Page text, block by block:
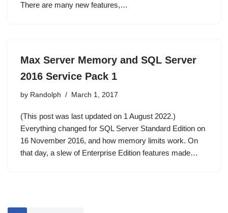
There are many new features,…
Max Server Memory and SQL Server
2016 Service Pack 1
by Randolph March 1, 2017
(This post was last updated on 1 August 2022.)
Everything changed for SQL Server Standard Edition on
16 November 2016, and how memory limits work. On
that day, a slew of Enterprise Edition features made…